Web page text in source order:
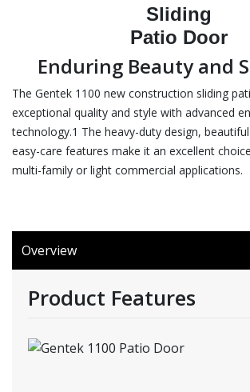
Sliding
Patio Door
Enduring Beauty and
The Gentek 1100 new construction sliding
exceptional quality and style with advanced
technology.1 The heavy-duty design,
easy-care features make it an excellent
multi-family or light commercial applications.
Overview
Product Features